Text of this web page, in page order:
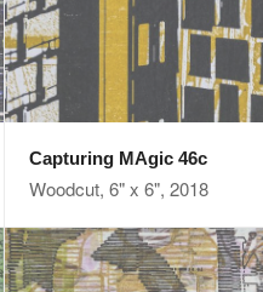
Capturing MAgic 46c
Woodcut, 6" x 6", 2018